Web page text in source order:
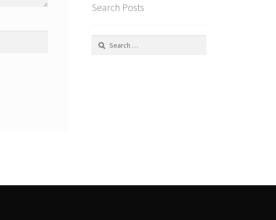
Search Posts
Search